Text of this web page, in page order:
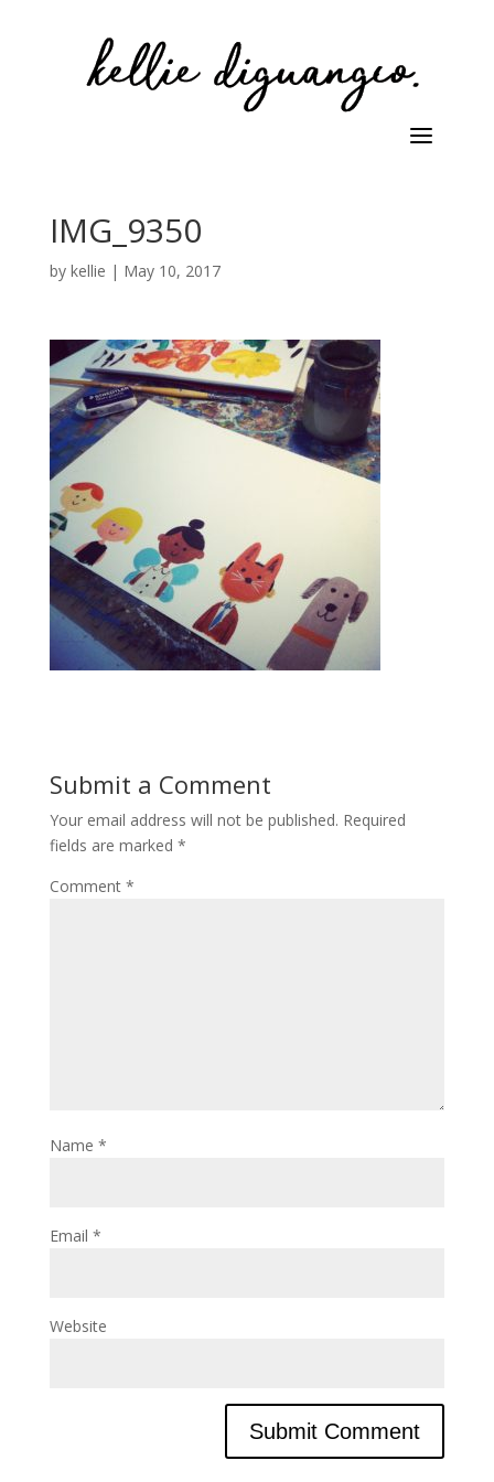
IMG_9350
by kellie | May 10, 2017
Submit a Comment
Your email address will not be published. Required
fields are marked *
Comment *
Name *
Email *
Website